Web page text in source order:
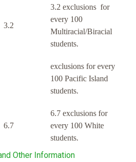
3.2
3.2 exclusions for
every 100
Multiracial/Biracial
students.
exclusions for every
100 Pacific Island
students.
6.7
6.7 exclusions for
every 100 White
students.
Other Information